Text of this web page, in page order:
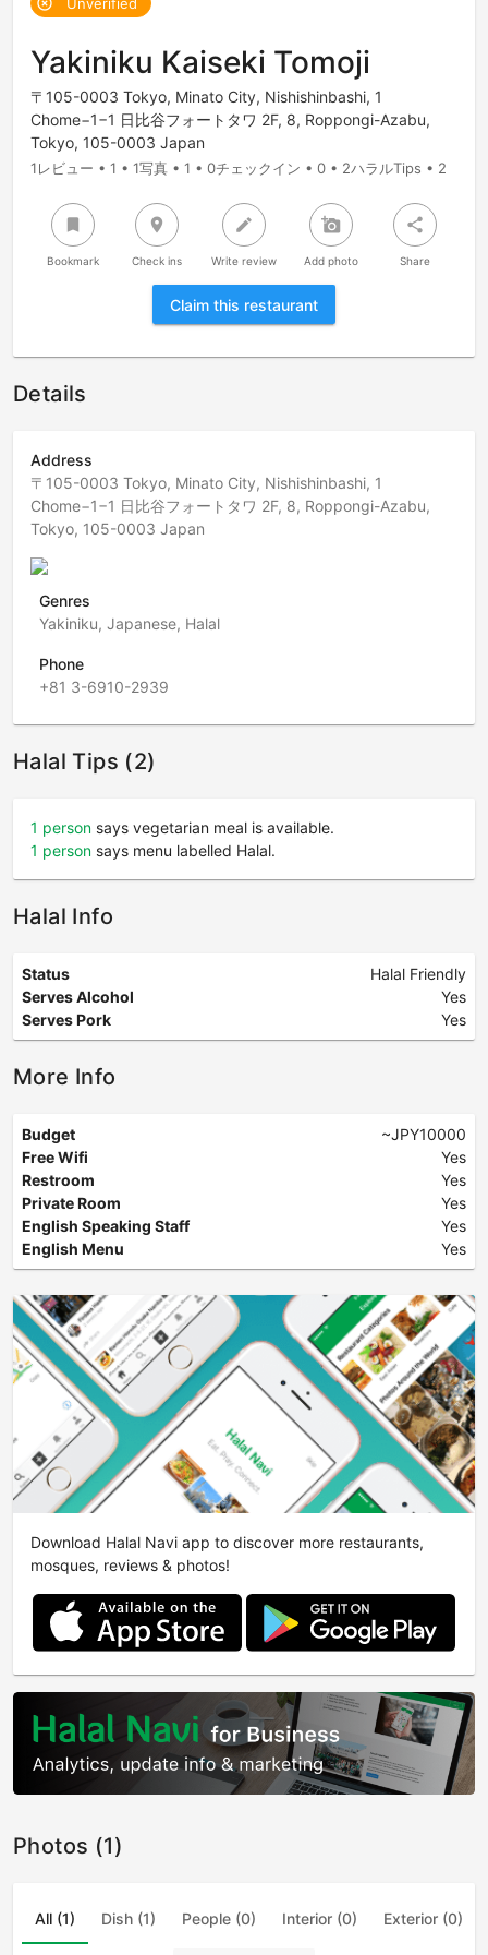
Yakiniku Kaiseki Tomoji
〒105-0003 Tokyo, Minato City, Nishishinbashi, 1
Chome−1−1 日比谷フォートタワ 2F, 8, Roppongi-Azabu,
Tokyo, 105-0003 Japan
1レビュー • 1 • 1写真 • 1 • 0チェックイン • 0 • 2ハラルTips • 2
bookmark
Bookmark
room
Check ins
create
Write review
add_a_photo
Add photo
share
Share
Claim this restaurant
Details
Address
〒105-0003 Tokyo, Minato City, Nishishinbashi, 1
Chome−1−1 日比谷フォートタワ 2F, 8, Roppongi-Azabu,
Tokyo, 105-0003 Japan
Genres
Yakiniku, Japanese, Halal
Phone
+81 3-6910-2939
Halal Tips (2)
1 person says vegetarian meal is available.
1 person says menu labelled Halal.
Halal Info
Status
Halal Friendly
Serves Alcohol
Yes
Serves Pork
Yes
More Info
Budget
~JPY10000
Free Wifi
Yes
Restroom
Yes
Private Room
Yes
English Speaking Staff
Yes
English Menu
Yes
Download Halal Navi app to discover more restaurants,
mosques, reviews & photos!
Photos (1)
All (1) Dish (1) People (0) Interior (0) Exterior (0)